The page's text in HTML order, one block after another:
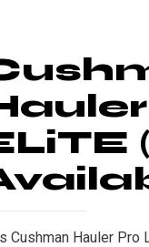
Cushman Hauler